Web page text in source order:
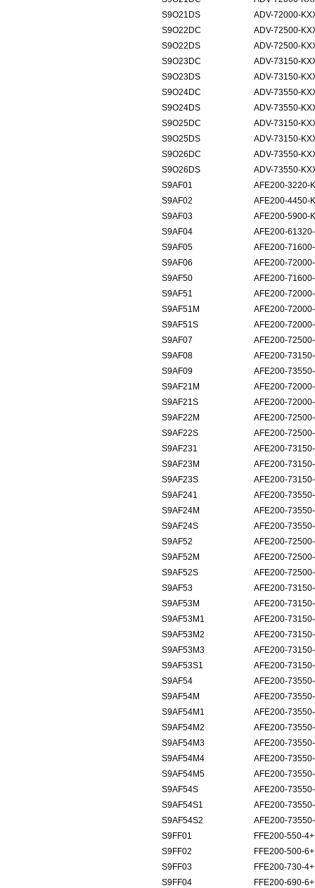
S9O21DS
ADV-72000-
S9O22DC
ADV-72500-
S9O22DS
ADV-72500-
S9O23DC
ADV-73150-
S9O23DS
ADV-73150-
S9O24DC
ADV-73550-
S9O24DS
ADV-73550-
S9O25DC
ADV-73150-
S9O25DS
ADV-73150-
S9O26DC
ADV-73550-
S9O26DS
ADV-73550-
S9AF01
AFE200-3220-
S9AF02
AFE200-4450-
S9AF03
AFE200-5900-
S9AF04
AFE200-
S9AF05
AFE200-
S9AF06
AFE200-
S9AF50
AFE200-
S9AF51
AFE200-
S9AF51M
AFE200-
S9AF51S
AFE200-
S9AF07
AFE200-
S9AF08
AFE200-
S9AF09
AFE200-
S9AF21M
AFE200-
S9AF21S
AFE200-
S9AF22M
AFE200-
S9AF22S
AFE200-
S9AF231
AFE200-
S9AF23M
AFE200-
S9AF23S
AFE200-
S9AF241
AFE200-
S9AF24M
AFE200-
S9AF24S
AFE200-
S9AF52
AFE200-
S9AF52M
AFE200-
S9AF52S
AFE200-
S9AF53
AFE200-
S9AF53M
AFE200-
S9AF53M1
AFE200-
S9AF53M2
AFE200-
S9AF53M3
AFE200-
S9AF53S1
AFE200-
S9AF54
AFE200-
S9AF54M
AFE200-
S9AF54M1
AFE200-
S9AF54M2
AFE200-
S9AF54M3
AFE200-
S9AF54M4
AFE200-
S9AF54M5
AFE200-
S9AF54S
AFE200-
S9AF54S1
AFE200-
S9AF54S2
AFE200-
S9FF01
FFE200-550-
S9FF02
FFE200-500-
S9FF03
FFE200-730-
S9FF04
FFE200-690-